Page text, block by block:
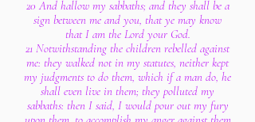
20 And hallow my sabbaths; and they shall be a
sign between me and you, that ye may know
that I am the Lord your God.
21 Notwithstanding the children rebelled against
me: they walked not in my statutes, neither kept
my judgments to do them, which if a man do, he
shall even live in them; they polluted my
sabbaths: then I said, I would pour out my fury